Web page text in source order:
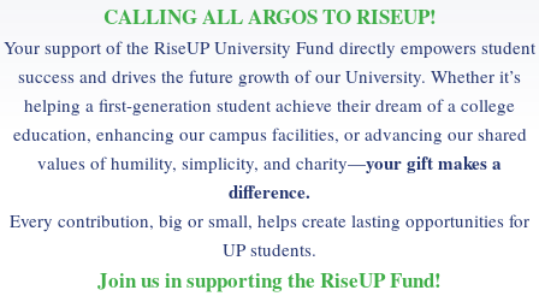
CALLING ALL ARGOS TO RISEUP!
Your support of the RiseUP University Fund directly empowers student
success and drives the future growth of our University. Whether it’s
helping a first-generation student achieve their dream of a college
education, enhancing our campus facilities, or advancing our shared
values of humility, simplicity, and charity—your gift makes a
difference.
Every contribution, big or small, helps create lasting opportunities for
UP students.
Join us in supporting the RiseUP Fund!